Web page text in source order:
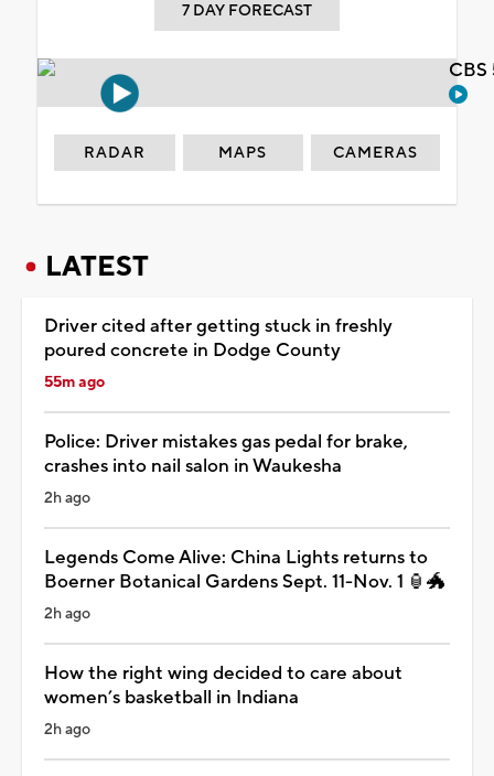
7 DAY FORECAST
RADAR MAPS CAMERAS
LATEST
Driver cited after getting stuck in freshly
poured concrete in Dodge County
55m ago
Police: Driver mistakes gas pedal for brake,
crashes into nail salon in Waukesha
2h ago
Legends Come Alive: China Lights returns to
Boerner Botanical Gardens Sept. 11-Nov. 1 🏮🐲
2h ago
How the right wing decided to care about
women’s basketball in Indiana
2h ago